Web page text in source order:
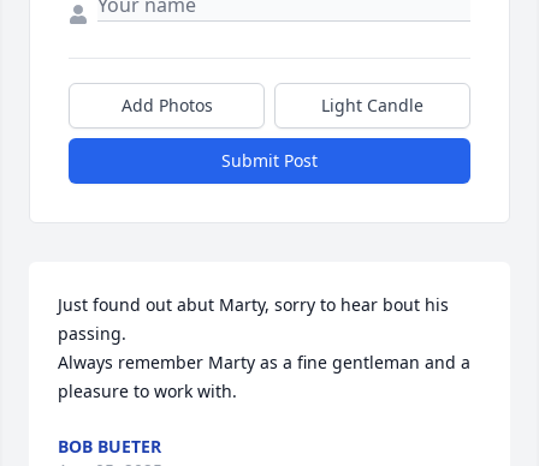
Add Photos Light Candle
Submit Post
Just found out abut Marty, sorry to hear bout his
passing.
Always remember Marty as a fine gentleman and a
pleasure to work with.
BOB BUETER